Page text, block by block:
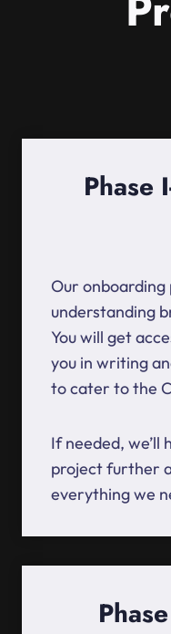
Phase
Our onboarding
understanding
You will get
you in writing
to cater to the
If needed, we’ll
project further
everything we